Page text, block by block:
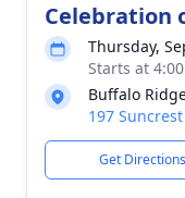
Celebration
Thursday,
Starts at
Buffalo
197
Get Directions